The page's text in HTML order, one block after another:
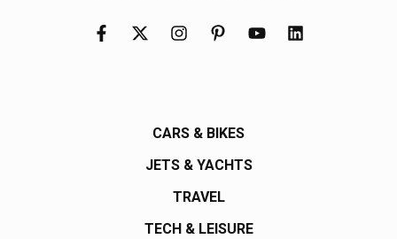
CARS & BIKES
JETS & YACHTS
TRAVEL
TECH & LEISURE